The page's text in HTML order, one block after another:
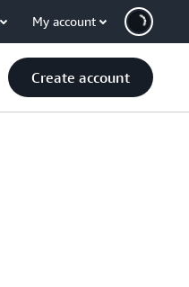
My account
Create account